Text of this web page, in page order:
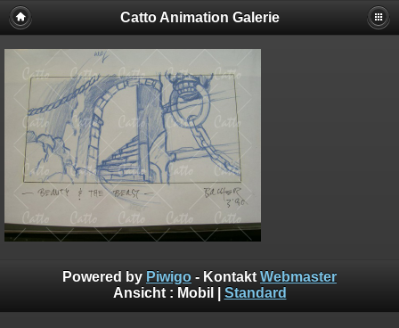
Catto Animation Galerie
Powered by Piwigo - Kontakt Webmaster
Ansicht : Mobil Standard